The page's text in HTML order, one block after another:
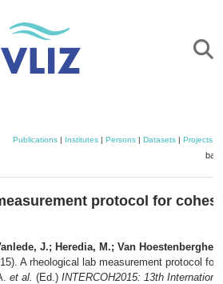
Publications| Institutes| Persons| Datasets| Projects|
protocol for
J.; Heredia, M.; Van Hoestenberghe,
A rheological lab measurement protocol for
et al. (Ed.) INTERCOH2015: 13th